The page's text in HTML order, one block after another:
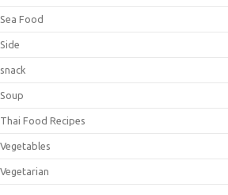
Sea Food
Side
snack
Soup
Thai Food Recipes
Vegetables
Vegetarian